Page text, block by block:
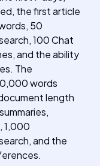
the first article
50
100 Chat
and the ability
The
words
length
1,000
and the